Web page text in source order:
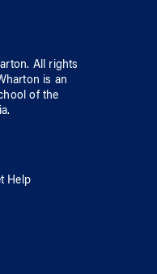
. All rights
is an
ofthe
.
Help